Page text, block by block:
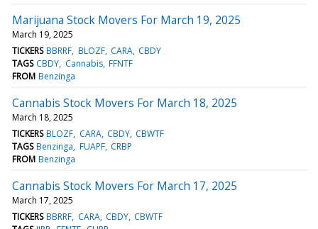
Marijuana Stock Movers For March 19, 2025
March 19, 2025
TICKERS BBRRF BLOZF CARA CBDY
TAGS CBDY Cannabis FFNTF
FROM Benzinga
Cannabis Stock Movers For March 18, 2025
March 18, 2025
TICKERS BLOZF CARA CBDY CBWTF
TAGS Benzinga FUAPF CRBP
FROM Benzinga
Cannabis Stock Movers For March 17, 2025
March 17, 2025
TICKERS BBRRF CARA CBDY CBWTF